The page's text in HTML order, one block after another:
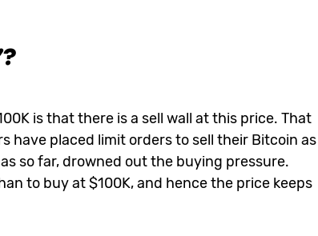
is that there is a sell wall at this price. That
have placed limit orders to sell their Bitcoin as
so far, drowned out the buying pressure.
to buy at $100K, and hence the price keeps